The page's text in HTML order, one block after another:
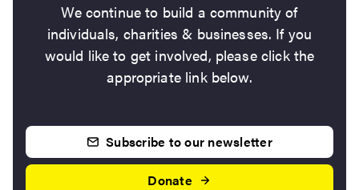
We continue to build a community of
individuals, charities & businesses. If you
would like to get involved, please click the
appropriate link below.
Subscribe to our newsletter
Donate